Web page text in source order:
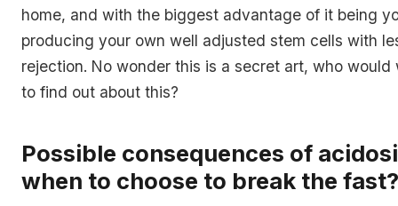
home, and with the biggest advantage of it being
producing your own well adjusted stem cells with
rejection. No wonder this is a secret art, who
to find out about this?
Possible consequences of
when to choose to break the fast?